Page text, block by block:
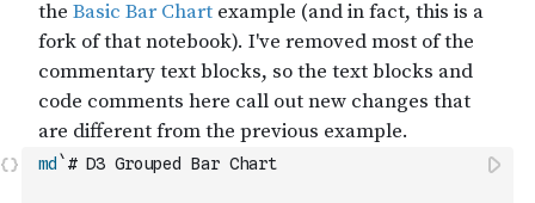
md `# D3 Grouped Bar Chart